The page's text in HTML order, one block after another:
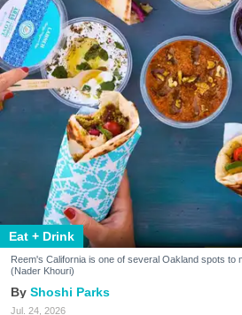
Eat + Drink
Reem's California is one of several Oakland spots to
(Nader Khouri)
Shoshi Parks
Jul. 24, 2026